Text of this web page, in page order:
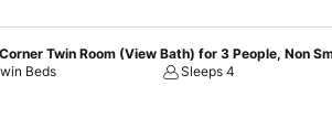
Twin Room (View Bath) for 3 People, Non
Beds
Sleeps 4